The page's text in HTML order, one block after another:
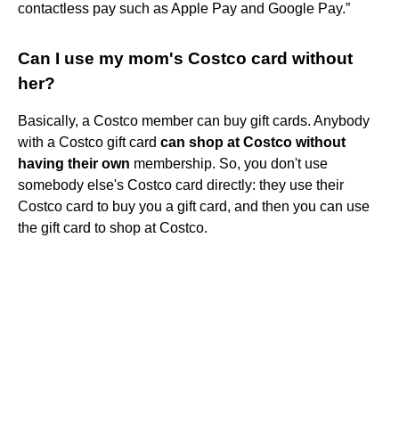
contactless pay such as Apple Pay and Google Pay.”
Can I use my mom's Costco card without
her?
Basically, a Costco member can buy gift cards. Anybody
with a Costco gift card can shop at Costco without
having their own membership. So, you don't use
somebody else's Costco card directly: they use their
Costco card to buy you a gift card, and then you can use
the gift card to shop at Costco.